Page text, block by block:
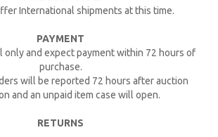
International shipments at this time.
PAYMENT
only and expect payment within 72 hours of
purchase.
will be reported 72 hours after auction
and an unpaid item case will open.
RETURNS